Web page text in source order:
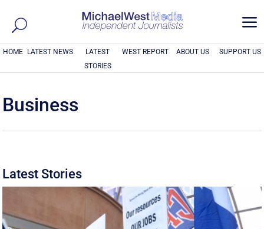
a
HOME LATEST NEWS
LATEST
STORIES
WEST REPORT ABOUT US SUPPORT US
Business
Latest Stories